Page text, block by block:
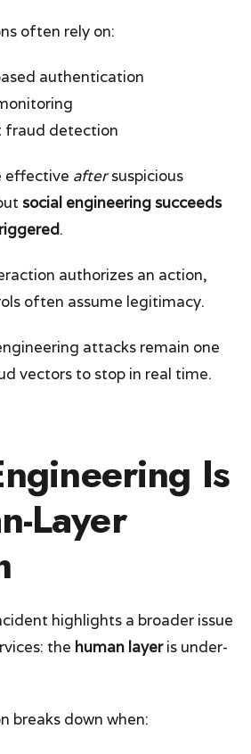
often rely on:
authentication
fraud detection
effective aftersuspicious
social engineering succeeds
.
authorizes an action,
often assume legitimacy.
attacks remain one
vectors to stop in real time.
Is
Layer
highlights a broader issue
the human layeris under-
breaks down when: